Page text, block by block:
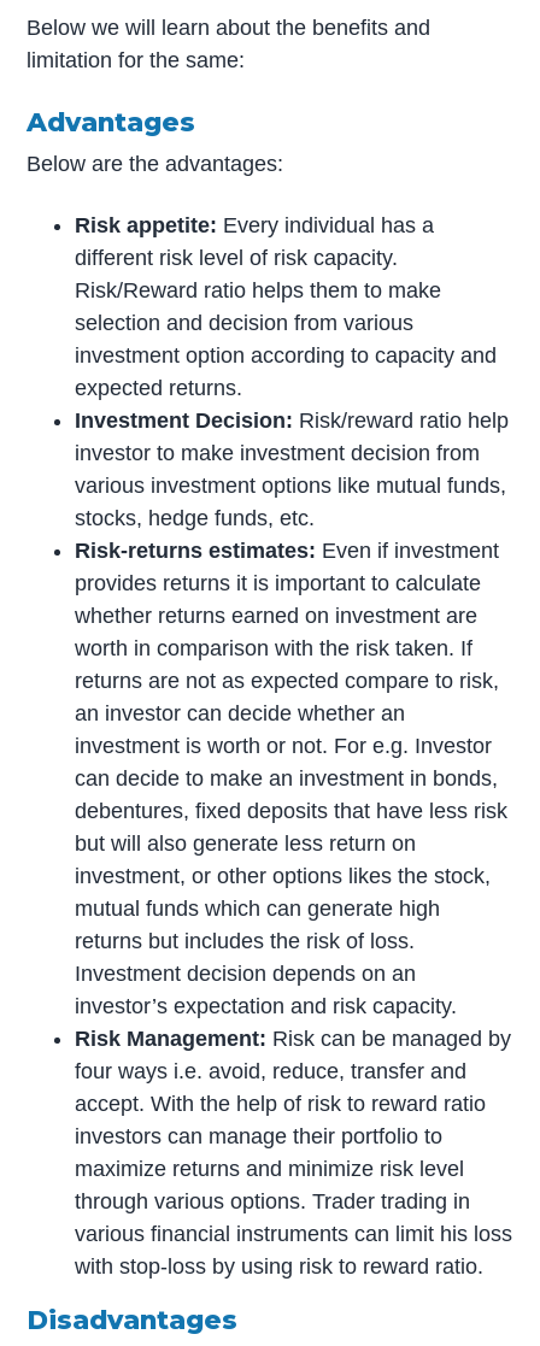
Below we will learn about the benefits and
limitation for the same:
Advantages
Below are the advantages:
Risk appetite: Every individual has a
different risk level of risk capacity.
Risk/Reward ratio helps them to make
selection and decision from various
investment option according to capacity and
expected returns.
Investment Decision: Risk/reward ratio help
investor to make investment decision from
various investment options like mutual funds,
stocks, hedge funds, etc.
Risk-returns estimates: Even if investment
provides returns it is important to calculate
whether returns earned on investment are
worth in comparison with the risk taken. If
returns are not as expected compare to risk,
an investor can decide whether an
investment is worth or not. For e.g. Investor
can decide to make an investment in bonds,
debentures, fixed deposits that have less risk
but will also generate less return on
investment, or other options likes the stock,
mutual funds which can generate high
returns but includes the risk of loss.
Investment decision depends on an
investor’s expectation and risk capacity.
Risk Management: Risk can be managed by
four ways i.e. avoid, reduce, transfer and
accept. With the help of risk to reward ratio
investors can manage their portfolio to
maximize returns and minimize risk level
through various options. Trader trading in
various financial instruments can limit his loss
with stop-loss by using risk to reward ratio.
Disadvantages